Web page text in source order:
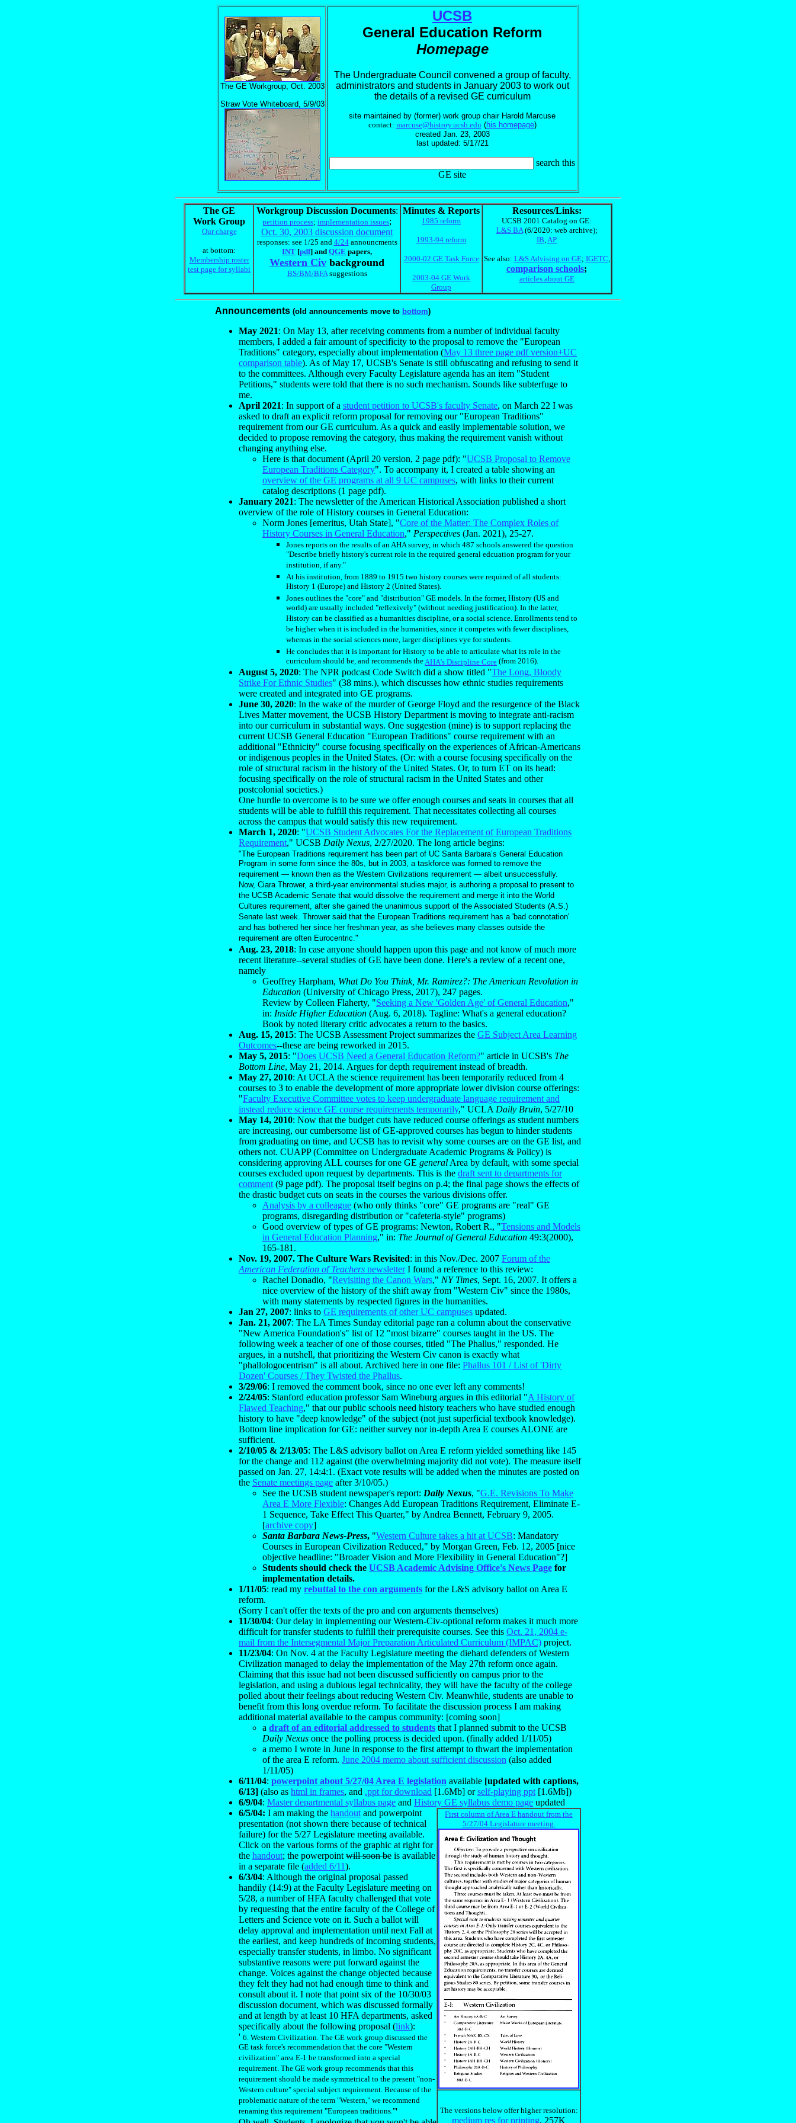
The GE Workgroup, Oct. 2003
Straw Vote Whiteboard, 5/9/03
UCSB
General Education Reform
Homepage
The Undergraduate Council convened a group of faculty,
administrators and students in January 2003 to work out
the details of a revised GE curriculum
site maintained by (former) work group chair Harold Marcuse
contact: marcuse@history.ucsb.edu (his homepage)
created Jan. 23, 2003
last updated: 5/17/21
search this
GE site
The GE
Work Group
Our charge
at bottom:
Membership roster
test page for syllabi
Workgroup Discussion Documents:
petition process; implementation issues;
Oct. 30, 2003 discussion document
responses: see 1/25 and 4/24announcments
INT [pdf] and QGE papers,
Western Civ background
BS/BM/BFAsuggestions
Minutes & Reports
1985 reform
1993-94 reform
2000-02 GE Task Force
2003-04 GE Work
Group
Resources/Links:
UCSB 2001 Catalog on GE:
L&S BA(6/2020: web archive);
IB,AP
See also: L&S Advising on GE; IGETC,
comparison schools;
articles about GE
Announcements (old announcements move to bottom)
May 2021: On May 13, after receiving comments from a number of individual faculty
members, I added a fair amount of specificity to the proposal to remove the "European
Traditions" category, especially about implementation (May 13 three page pdf version+UC
comparison table). As of May 17, UCSB's Senate is still obfuscating and refusing to send it
to the committees. Although every Faculty Legislature agenda has an item "Student
Petitions," students were told that there is no such mechanism. Sounds like subterfuge to
me.
April 2021: In support of a student petition to UCSB's faculty Senate, on March 22 I was
asked to draft an explicit reform proposal for removing our "European Traditions"
requirement from our GE curriculum. As a quick and easily implementable solution, we
decided to propose removing the category, thus making the requirement vanish without
changing anything else.
Here is that document (April 20 version, 2 page pdf): "UCSB Proposal to Remove
European Traditions Category". To accompany it, I created a table showing an
overview of the GE programs at all 9 UC campuses, with links to their current
catalog descriptions (1 page pdf).
January 2021: The newsletter of the American Historical Association published a short
overview of the role of History courses in General Education:
Norm Jones [emeritus, Utah State], "Core of the Matter: The Complex Roles of
History Courses in General Education," Perspectives (Jan. 2021), 25-27.
Jones reports on the results of an AHA survey, in which 487 schools answered the question
"Describe briefly history's current role in the required general edcuation program for your
institution, if any."
At his institution, from 1889 to 1915 two history courses were required of all students:
History 1 (Europe) and History 2 (United States).
Jones outlines the "core" and "distribution" GE models. In the former, History (US and
world) are usually included "reflexively" (without needing justification). In the latter,
History can be classified as a humanities discipline, or a social science. Enrollments tend to
be higher when it is included in the humanities, since it competes with fewer disciplines,
whereas in the social sciences more, larger disciplines vye for students.
He concludes that it is important for History to be able to articulate what its role in the
curriculum should be, and recommends theAHA's Discipline Core (from 2016).
August 5, 2020: The NPR podcast Code Switch did a show titled "The Long, Bloody
Strike For Ethnic Studies" (38 mins.), which discusses how ethnic studies requirements
were created and integrated into GE programs.
June 30, 2020: In the wake of the murder of George Floyd and the resurgence of the Black
Lives Matter movement, the UCSB History Department is moving to integrate anti-racism
into our curriculum in substantial ways. One suggestion (mine) is to support replacing the
current UCSB General Education "European Traditions" course requirement with an
additional "Ethnicity" course focusing specifically on the experiences of African-Americans
or indigenous peoples in the United States. (Or: with a course focusing specifically on the
role of structural racism in the history of the United States. Or, to turn ET on its head:
focusing specifically on the role of structural racism in the United States and other
postcolonial societies.)
One hurdle to overcome is to be sure we offer enough courses and seats in courses that all
students will be able to fulfill this requirement. That necessitates collecting all courses
across the campus that would satisfy this new requirement.
March 1, 2020: "UCSB Student Advocates For the Replacement of European Traditions
Requirement," UCSB Daily Nexus, 2/27/2020. The long article begins:
"The European Traditions requirement has been part of UC Santa Barbara’s General Education
Program in some form since the 80s, but in 2003, a taskforce was formed to remove the
requirement — known then as the Western Civilizations requirement — albeit unsuccessfully.
Now, Ciara Thrower, a third-year environmental studies major, is authoring a proposal to present to
the UCSB Academic Senate that would dissolve the requirement and merge it into the World
Cultures requirement, after she gained the unanimous support of the Associated Students (A.S.)
Senate last week. Thrower said that the European Traditions requirement has a 'bad connotation'
and has bothered her since her freshman year, as she believes many classes outside the
requirement are often Eurocentric."
Aug. 23, 2018: In case anyone should happen upon this page and not know of much more
recent literature--several studies of GE have been done. Here's a review of a recent one,
namely
Geoffrey Harpham, What Do You Think, Mr. Ramirez?: The American Revolution in
Education (University of Chicago Press, 2017), 247 pages.
Review by Colleen Flaherty, "Seeking a New 'Golden Age' of General Education,"
in: Inside Higher Education (Aug. 6, 2018). Tagline: What's a general education?
Book by noted literary critic advocates a return to the basics.
Aug. 15, 2015: The UCSB Assessment Project summarizes the GE Subject Area Learning
Outcomes--these are being reworked in 2015.
May 5, 2015: "Does UCSB Need a General Education Reform?" article in UCSB's The
Bottom Line, May 21, 2014. Argues for depth requirement instead of breadth.
May 27, 2010: At UCLA the science requirement has been temporarily reduced from 4
courses to 3 to enable the development of more appropriate lower division course offerings:
"Faculty Executive Committee votes to keep undergraduate language requirement and
instead reduce science GE course requirements temporarily," UCLA Daily Bruin, 5/27/10
May 14, 2010: Now that the budget cuts have reduced course offerings as student numbers
are increasing, our cumbersome list of GE-approved courses has begun to hinder students
from graduating on time, and UCSB has to revisit why some courses are on the GE list, and
others not. CUAPP (Committee on Undergraduate Academic Programs & Policy) is
considering approving ALL courses for one GE general Area by default, with some special
courses excluded upon request by departments. This is the draft sent to departments for
comment (9 page pdf). The proposal itself begins on p.4; the final page shows the effects of
the drastic budget cuts on seats in the courses the various divisions offer.
Analysis by a colleague (who only thinks "core" GE programs are "real" GE
programs, disregarding distribution or "cafeteria-style" programs)
Good overview of types of GE programs: Newton, Robert R., "Tensions and Models
in General Education Planning," in: The Journal of General Education 49:3(2000),
165-181.
Nov. 19, 2007. The Culture Wars Revisited: in this Nov./Dec. 2007 Forum of the
American Federation of Teachers newsletterI found a reference to this review:
Rachel Donadio, "Revisiting the Canon Wars," NY Times, Sept. 16, 2007. It offers a
nice overview of the history of the shift away from "Western Civ" since the 1980s,
with many statements by respected figures in the humanities.
Jan 27, 2007: links to GE requirements of other UC campuses updated.
Jan. 21, 2007: The LA Times Sunday editorial page ran a column about the conservative
"New America Foundation's" list of 12 "most bizarre" courses taught in the US. The
following week a teacher of one of those courses, titled "The Phallus," responded. He
argues, in a nutshell, that prioritizing the Western Civ canon is exactly what
"phallologocentrism" is all about. Archived here in one file: Phallus 101 / List of 'Dirty
Dozen' Courses / They Twisted the Phallus.
3/29/06: I removed the comment book, since no one ever left any comments!
2/24/05: Stanford education professor Sam Wineburg argues in this editorial "A History of
Flawed Teaching," that our public schools need history teachers who have studied enough
history to have "deep knowledge" of the subject (not just superficial textbook knowledge).
Bottom line implication for GE: neither survey nor in-depth Area E courses ALONE are
sufficient.
2/10/05 & 2/13/05: The L&S advisory ballot on Area E reform yielded something like 145
for the change and 112 against (the overwhelming majority did not vote). The measure itself
passed on Jan. 27, 14:4:1. (Exact vote results will be added when the minutes are posted on
the Senate meetings page after 3/10/05.)
See the UCSB student newspaper's report: Daily Nexus, "G.E. Revisions To Make
Area E More Flexible: Changes Add European Traditions Requirement, Eliminate E-
1 Sequence, Take Effect This Quarter," by Andrea Bennett, February 9, 2005.
[archive copy]
Santa Barbara News-Press, "Western Culture takes a hit at UCSB: Mandatory
Courses in European Civilization Reduced," by Morgan Green, Feb. 12, 2005 [nice
objective headline: "Broader Vision and More Flexibility in General Education"?]
Students should check the UCSB Academic Advising Office's News Page for
implementation details.
1/11/05: read my rebuttal to the con arguments for the L&S advisory ballot on Area E
reform.
(Sorry I can't offer the texts of the pro and con arguments themselves)
11/30/04: Our delay in implementing our Western-Civ-optional reform makes it much more
difficult for transfer students to fulfill their prerequisite courses. See this Oct. 21, 2004 e-
mail from the Intersegmental Major Preparation Articulated Curriculum (IMPAC) project.
11/23/04: On Nov. 4 at the Faculty Legislature meeting the diehard defenders of Western
Civilization managed to delay the implementation of the May 27th reform once again.
Claiming that this issue had not been discussed sufficiently on campus prior to the
legislation, and using a dubious legal technicality, they will have the faculty of the college
polled about their feelings about reducing Western Civ. Meanwhile, students are unable to
benefit from this long overdue reform. To facilitate the discussion process I am making
additional material available to the campus community: [coming soon]
a draft of an editorial addressed to students that I planned submit to the UCSB
Daily Nexus once the polling process is decided upon. (finally added 1/11/05)
a memo I wrote in June in response to the first attempt to thwart the implementation
of the area E reform. June 2004 memo about sufficient discussion (also added
1/11/05)
6/11/04: powerpoint about 5/27/04 Area E legislation available [updated with captions,
6/13] (also as html in frames, and .ppt for download [1.6Mb] orself-playing ppt [1.6Mb])
6/9/04: Master departmental syllabus page and History GE syllabus demo page updated
First column of Area E handout from the
5/27/04 Legislature meeting.
The versions below offer higher resolution:
medium res for printing, 257K
6/5/04: I am making the handout and powerpoint
presentation (not shown there because of technical
failure) for the 5/27 Legislature meeting available.
Click on the various forms of the graphic at right for
the handout; the powerpoint will soon be is available
in a separate file (added 6/11).
6/3/04: Although the original proposal passed
handily (14:9) at the Faculty Legislature meeting on
5/28, a number of HFA faculty challenged that vote
by requesting that the entire faculty of the College of
Letters and Science vote on it. Such a ballot will
delay approval and implementation until next Fall at
the earliest, and keep hundreds of incoming students,
especially transfer students, in limbo. No significant
substantive reasons were put forward against the
change. Voices against the change objected because
they felt they had not had enough time to think and
consult about it. I note that point six of the 10/30/03
discussion document, which was discussed formally
and at length by at least 10 HFA departments, asked
specifically about the following proposal (link):
' 6. Western Civilization. The GE work group discussed the
GE task force's recommendation that the core "Western
civilization" area E-1 be transformed into a special
requirement. The GE work group recommends that this
requirement should be made symmetrical to the present "non-
Western culture" special subject requirement. Because of the
problematic nature of the term "Western," we recommend
renaming this requirement "European traditions."'